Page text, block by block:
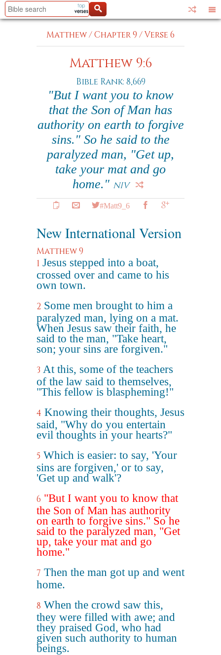
Matthew/Chapter 9 /Verse 6
Matthew 9:6
Bible Rank: 8,669
"But I want you to know
that the Son of Man has
authority on earth to forgive
sins." So he said to the
paralyzed man, "Get up,
take your mat and go
home." NIV
#Matt9_6
New International Version
Matthew 9
1 Jesus stepped into a boat,
crossed over and came to his
own town.
2 Some men brought to him a
paralyzed man, lying on a mat.
When Jesus saw their faith, he
said to the man, "Take heart,
son; your sins are forgiven."
3 At this, some of the teachers
of the law said to themselves,
"This fellow is blaspheming!"
4 Knowing their thoughts, Jesus
said, "Why do you entertain
evil thoughts in your hearts?"
5 Which is easier: to say, 'Your
sins are forgiven,' or to say,
'Get up and walk'?
6 "But I want you to know that
the Son of Man has authority
on earth to forgive sins." So he
said to the paralyzed man, "Get
up, take your mat and go
home."
7 Then the man got up and went
home.
8 When the crowd saw this,
they were filled with awe; and
they praised God, who had
given such authority to human
beings.